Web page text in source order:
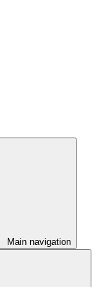
Main navigation